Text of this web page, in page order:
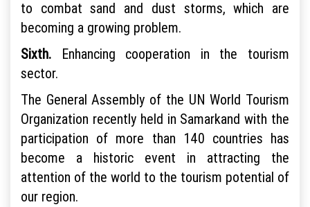
to combat sand and dust storms, which are
becoming a growing problem.
Sixth. Enhancing cooperation in the tourism
sector.
The General Assembly of the UN World Tourism
Organization recently held in Samarkand with the
participation of more than 140 countries has
become a historic event in attracting the
attention of the world to the tourism potential of
our region.